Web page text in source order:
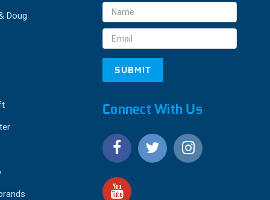
Doug
Email
Address
Connect With Us